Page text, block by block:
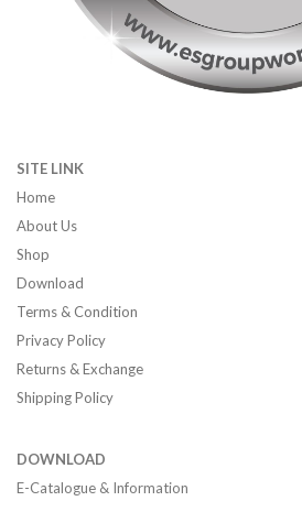
SITE LINK
Home
About Us
Shop
Download
Terms & Condition
Privacy Policy
Returns & Exchange
Shipping Policy
DOWNLOAD
E-Catalogue & Information